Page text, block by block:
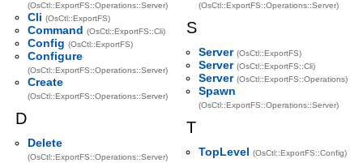
(OsCtl::ExportFS::Operations::Server)
Cli (OsCtl::ExportFS)
Command (OsCtl::ExportFS::Cli)
Config (OsCtl::ExportFS)
Configure
(OsCtl::ExportFS::Operations::Server)
Create
(OsCtl::ExportFS::Operations::Server)
D
Delete
(OsCtl::ExportFS::Operations::Server)
(OsCtl::ExportFS::Operations::Server)
S
Server (OsCtl::ExportFS)
Server (OsCtl::ExportFS::Cli)
Server (OsCtl::ExportFS::Operations)
Spawn
(OsCtl::ExportFS::Operations::Server)
T
TopLevel (OsCtl::ExportFS::Config)